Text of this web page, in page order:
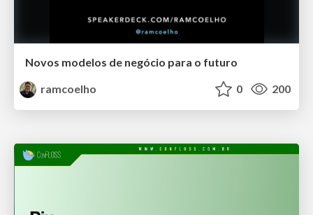
Novos modelos de negócio para o futuro
ramcoelho
0 200